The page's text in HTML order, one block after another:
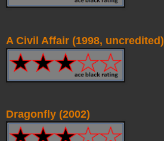
A Civil Affair (1998, uncredited)
Dragonfly (2002)